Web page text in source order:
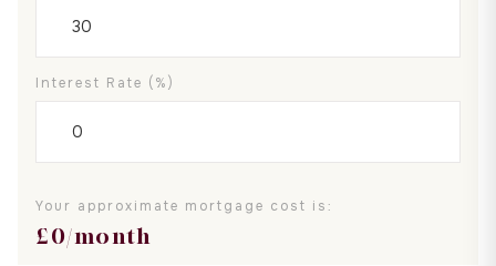
Interest Rate (%)
Your approximate mortgage cost is:
£0/month